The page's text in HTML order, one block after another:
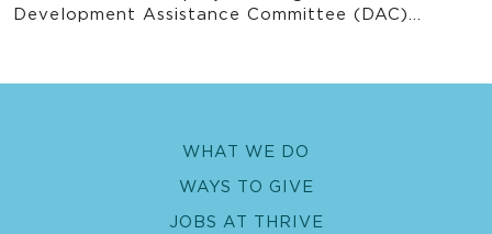
Development Assistance Committee (DAC)
areas of this Endline Evaluation are: 1. WASH
services implemented using OBA focusing on the
inclusion approach and outcomes 3. Fecal sludge
WHAT WE DO
WAYS TO GIVE
JOBS AT THRIVE